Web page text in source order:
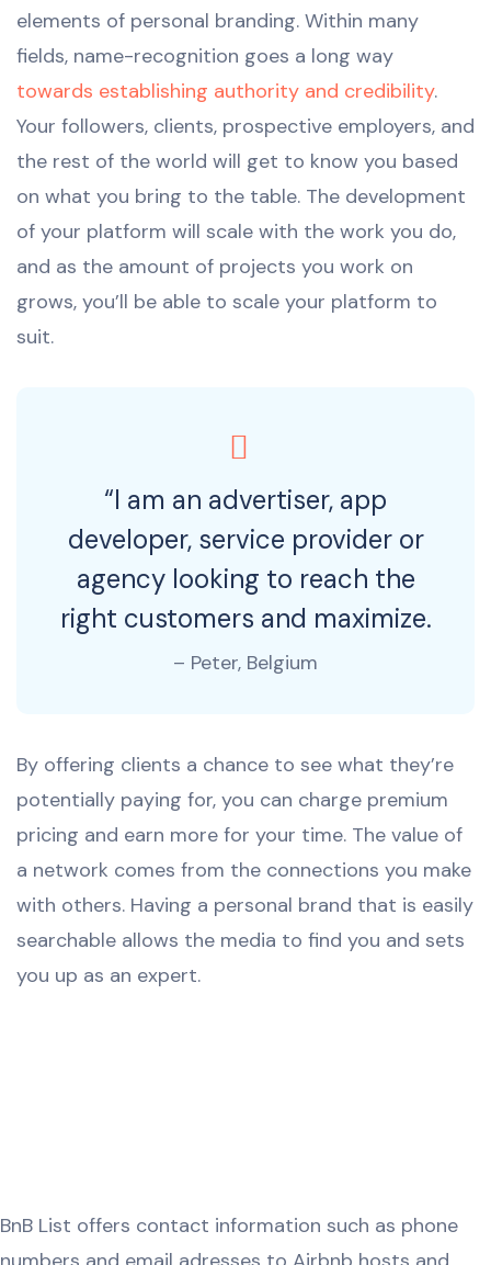
elements of personal branding. Within many
fields, name-recognition goes a long way
towards establishing authority and credibility.
Your followers, clients, prospective employers, and
the rest of the world will get to know you based
on what you bring to the table. The development
of your platform will scale with the work you do,
and as the amount of projects you work on
grows, you’ll be able to scale your platform to
suit.
“I am an advertiser, app
developer, service provider or
agency looking to reach the
right customers and maximize.
– Peter, Belgium
By offering clients a chance to see what they’re
potentially paying for, you can charge premium
pricing and earn more for your time. The value of
a network comes from the connections you make
with others. Having a personal brand that is easily
searchable allows the media to find you and sets
you up as an expert.
BnB List offers contact information such as phone